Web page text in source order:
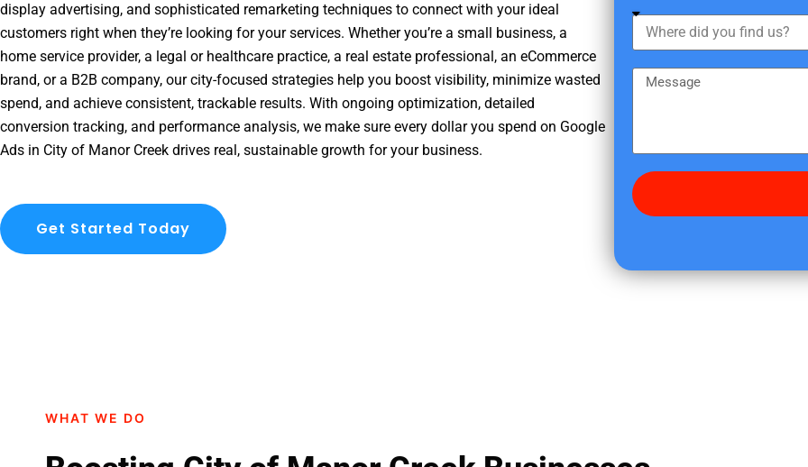
display advertising, and sophisticated remarketing techniques to connect with your ideal
customers right when they’re looking for your services. Whether you’re a small business, a
home service provider, a legal or healthcare practice, a real estate professional, an eCommerce
brand, or a B2B company, our city-focused strategies help you boost visibility, minimize wasted
spend, and achieve consistent, trackable results. With ongoing optimization, detailed
conversion tracking, and performance analysis, we make sure every dollar you spend on Google
Ads in City of Manor Creek drives real, sustainable growth for your business.
Get Started Today
a
m
a
h
e
d
y
f
s
g
WHAT WE DO